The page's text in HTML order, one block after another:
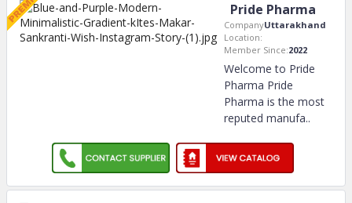
Pride Pharma
Company
Location:
Uttarakhand
Member Since:2022
Welcome to Pride
Pharma Pride
Pharma is the most
reputed manufa..